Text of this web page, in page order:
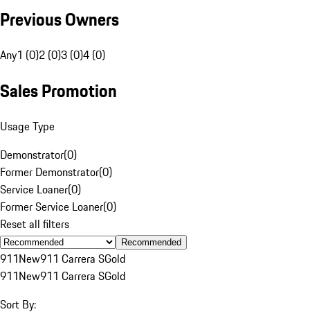
Previous Owners
Any1 (0)2 (0)3 (0)4 (0)
Sales Promotion
Usage Type
Demonstrator(0)
Former Demonstrator(0)
Service Loaner(0)
Former Service Loaner(0)
Reset all filters
Recommended
911New911 Carrera SGold
911New911 Carrera SGold
Sort By: